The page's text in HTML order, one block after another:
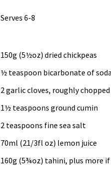
Serves 6-8
150g (5½oz) dried chickpeas
½ teaspoon bicarbonate of soda
2 garlic cloves, roughly chopped
1½ teaspoons ground cumin
2 teaspoons fine sea salt
70ml (21/3fl oz) lemon juice
160g (5¾oz) tahini, plus more if